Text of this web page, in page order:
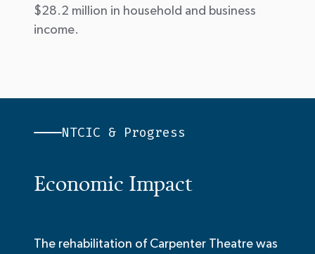
$28.2 million in household and business
income.
NTCIC & Progress
Economic Impact
The rehabilitation of Carpenter Theatre was